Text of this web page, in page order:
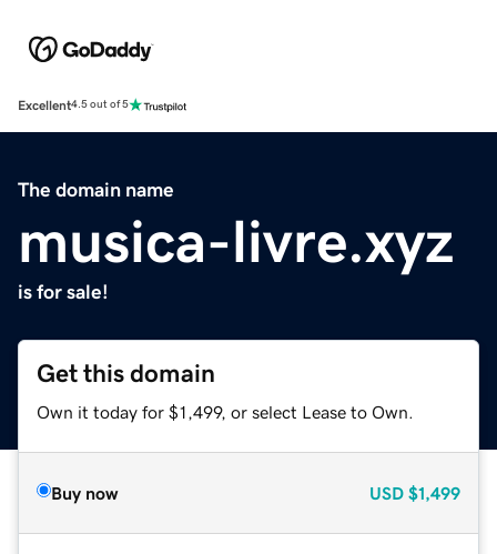
Excellent4.5 out of 5
The domain name
musica-livre.xyz
is for sale!
Get this domain
Own it today for $1,499, or select Lease to Own.
Buy now USD $1,499